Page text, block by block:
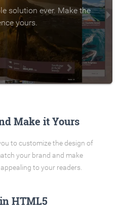
solution ever. Make the
yours.
Make it Yours
to customize the design of
your brand and make
to your readers.
HTML5